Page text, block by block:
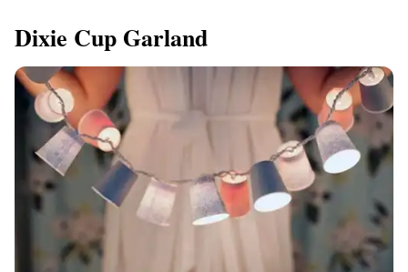
Dixie Cup Garland